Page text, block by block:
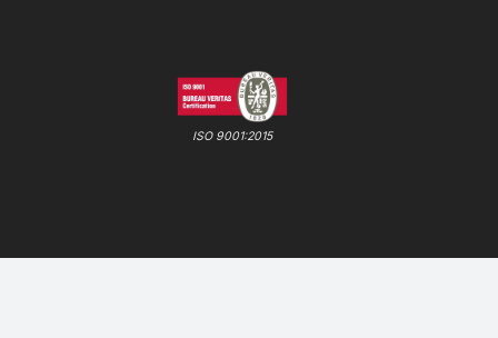
ISO 9001:2015